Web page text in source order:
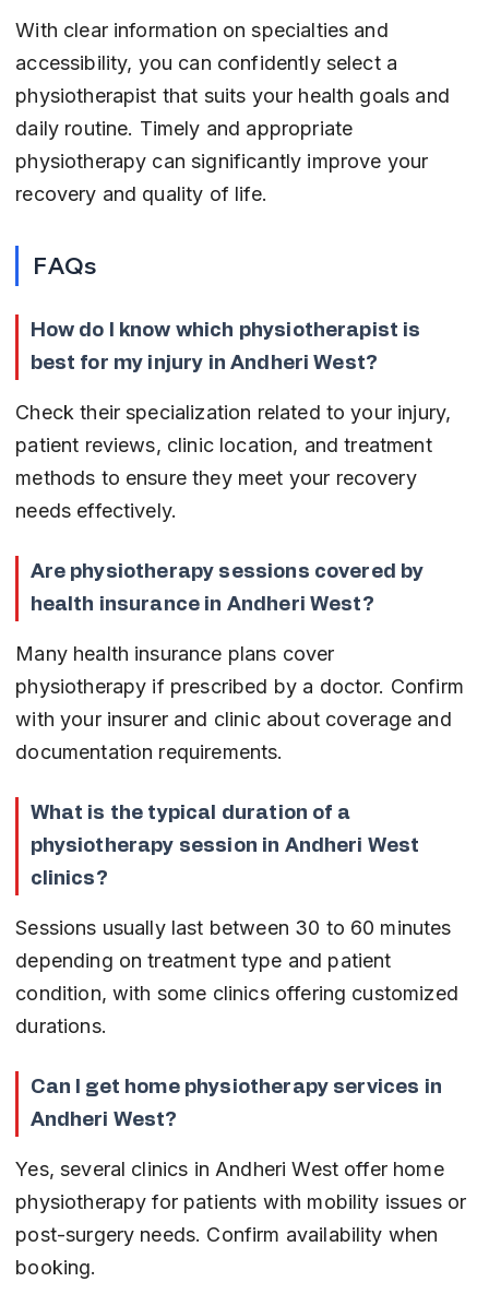
With clear information on specialties and
accessibility, you can confidently select a
physiotherapist that suits your health goals and
daily routine. Timely and appropriate
physiotherapy can significantly improve your
recovery and quality of life.
FAQs
How do I know which physiotherapist is
best for my injury in Andheri West?
Check their specialization related to your injury,
patient reviews, clinic location, and treatment
methods to ensure they meet your recovery
needs effectively.
Are physiotherapy sessions covered by
health insurance in Andheri West?
Many health insurance plans cover
physiotherapy if prescribed by a doctor. Confirm
with your insurer and clinic about coverage and
documentation requirements.
What is the typical duration of a
physiotherapy session in Andheri West
clinics?
Sessions usually last between 30 to 60 minutes
depending on treatment type and patient
condition, with some clinics offering customized
durations.
Can I get home physiotherapy services in
Andheri West?
Yes, several clinics in Andheri West offer home
physiotherapy for patients with mobility issues or
post-surgery needs. Confirm availability when
booking.